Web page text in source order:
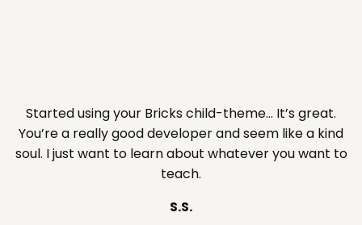
Started using your Bricks child-theme… It’s great.
You’re a really good developer and seem like a kind
soul. I just want to learn about whatever you want to
teach.
S.S.